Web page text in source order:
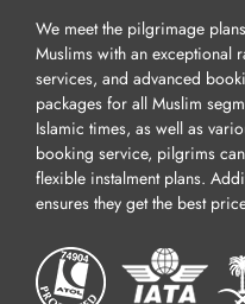
We meet the pilgrimage
Muslims with an exceptional
services, and advanced
packages for all Muslim
Islamic times, as well as
booking service, pilgrims
flexible instalment plans.
ensures they get the best